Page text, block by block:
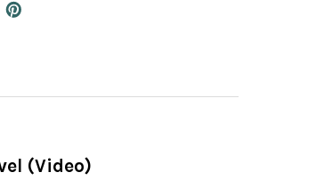
(Video)